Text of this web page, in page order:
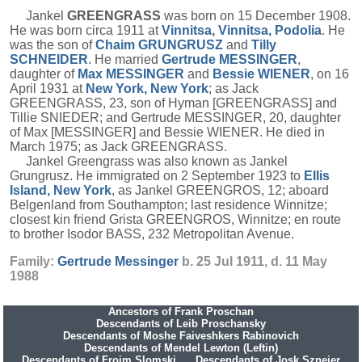
Jankel GREENGRASS was born on 15 December 1908.
He was born circa 1911 atVinnitsa, Vinnitsa, Podolia. He
was the son ofChaim GRUNGRUSZ and Tilly
SCHNEIDER. He married Gertrude MESSINGER,
daughter of Max MESSINGER and Bessie WIENER, on 16
April 1931 at New York, New York; as Jack
GREENGRASS, 23, son of Hyman [GREENGRASS] and
Tillie SNIEDER; and Gertrude MESSINGER, 20, daughter
of Max [MESSINGER] and Bessie WIENER. He died in
March 1975; as Jack GREENGRASS.
Jankel Greengrass was also known as Jankel
Grungrusz. He immigrated on 2 September 1923 to Ellis
Island, New York, as Jankel GREENGROS, 12; aboard
Belgenland from Southampton; last residence Winnitze;
closest kin friend Grista GREENGROS, Winnitze; en route
to brother Isodor BASS, 232 Metropolitan Avenue.
Family: Gertrude Messinger b. 25 Jul 1911, d. 11 May
1988
Ancestors of Frank Proschan
Descendants of Leib Proschansky
Descendants of Moshe Faiveshkers Rabinovich
Descendants of Mendel Lewton (Leftin)